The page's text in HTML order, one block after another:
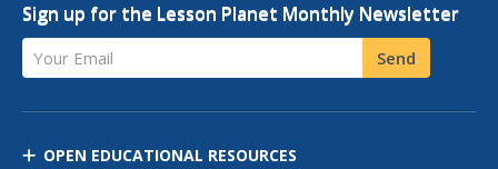
Sign up for the Lesson Planet Monthly Newsletter
Your Email Send
OPEN EDUCATIONAL RESOURCES